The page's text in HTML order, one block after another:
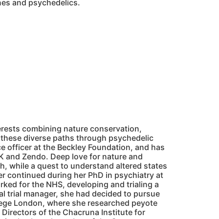
and psychedelics.
combining nature conservation,
diverse paths through psychedelic
officer at the Beckley Foundation, and has
Zendo. Deep love for nature and
while a quest to understand altered states
continued during her PhD in psychiatry at
for the NHS, developing and trialing a
manager, she had decided to pursue
London, where she researched peyote
Directors of the Chacruna Institute for